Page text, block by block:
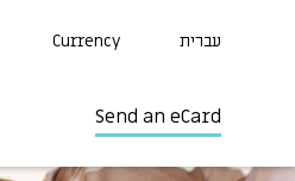
Currency עברית
Send an eCard